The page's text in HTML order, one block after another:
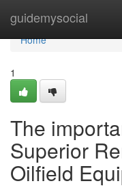
guidemysocial
Home
Home
1
The
Superior
Oilfield